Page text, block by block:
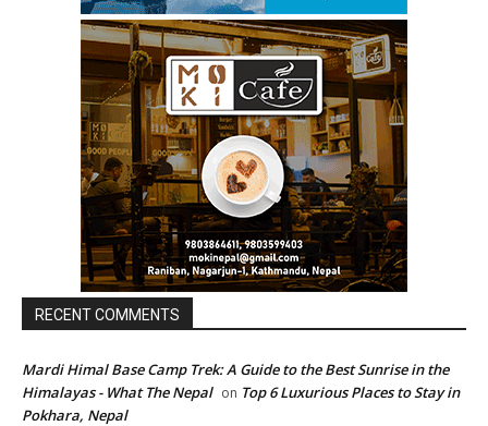
RECENT COMMENTS
Mardi Himal Base Camp Trek: A Guide to the Best Sunrise in the
Himalayas - What The Nepal on Top 6 Luxurious Places to Stay in
Pokhara, Nepal